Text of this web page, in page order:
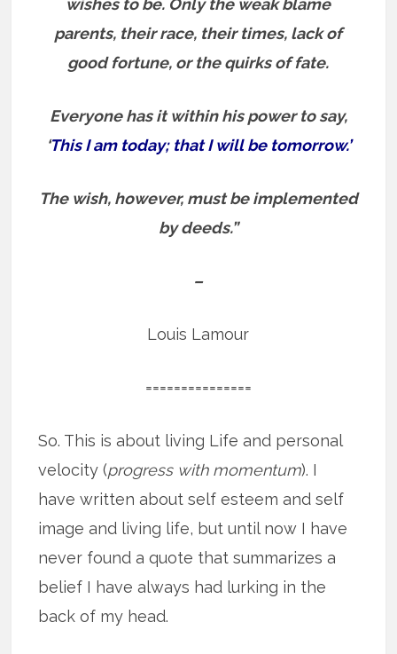
wishes to be. Only the weak blame
parents, their race, their times, lack of
good fortune, or the quirks of fate.
Everyone has it within his power to say,
‘This I am today; that I will be tomorrow.’
The wish, however, must be implemented
by deeds.”
–
Louis Lamour
===============
So. This is about living Life and personal
velocity (progress with momentum). I
have written about self esteem and self
image and living life, but until now I have
never found a quote that summarizes a
belief I have always had lurking in the
back of my head.